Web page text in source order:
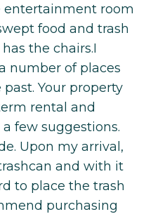
entertainment room
food and trash
the chairs.I
number of places
Your property
rental and
few suggestions.
Upon my arrival,
and with it
to place the trash
purchasing